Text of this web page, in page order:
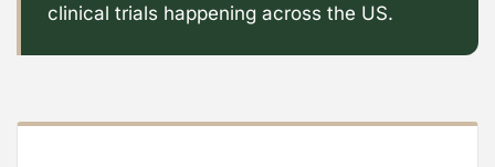
clinical trials happening across the US.